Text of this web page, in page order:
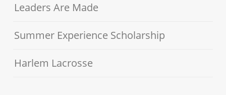
Leaders Are Made
Summer Experience Scholarship
Harlem Lacrosse